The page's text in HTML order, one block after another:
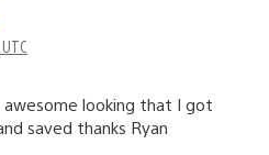
awesome looking that I got
saved thanks Ryan